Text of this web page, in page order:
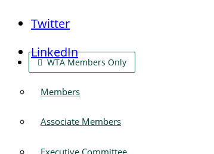
Twitter
LinkedIn
WTA Members Only
Members
Associate Members
Executive Committee